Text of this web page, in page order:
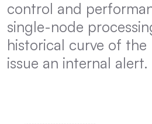
control and
single-node
historical curve of
issue an internal alert.